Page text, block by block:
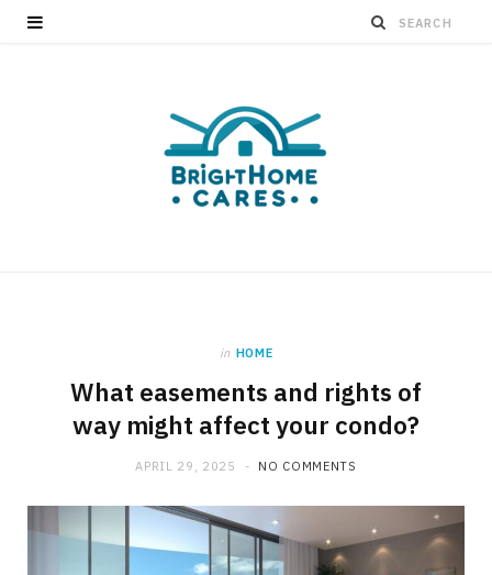
in HOME
What easements and rights of
way might affect your condo?
APRIL 29, 2025 NO COMMENTS